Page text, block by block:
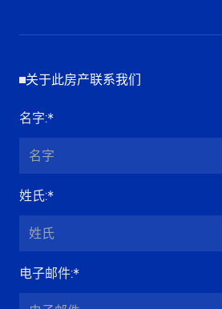
关于此房产联系我们
名字:*
姓氏:*
电子邮件:*